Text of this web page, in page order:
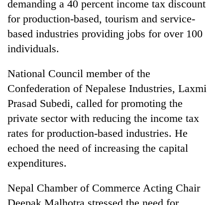
demanding a 40 percent income tax discount
for production-based, tourism and service-
based industries providing jobs for over 100
individuals.
National Council member of the
Confederation of Nepalese Industries, Laxmi
Prasad Subedi, called for promoting the
private sector with reducing the income tax
rates for production-based industries. He
echoed the need of increasing the capital
expenditures.
Nepal Chamber of Commerce Acting Chair